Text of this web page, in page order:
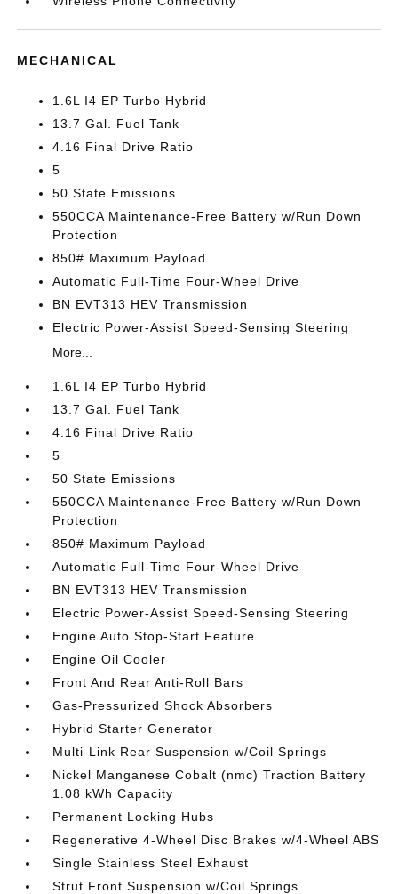
MECHANICAL
1.6L I4 EP Turbo Hybrid
13.7 Gal. Fuel Tank
4.16 Final Drive Ratio
5
50 State Emissions
550CCA Maintenance-Free Battery w/Run Down
Protection
850# Maximum Payload
Automatic Full-Time Four-Wheel Drive
BN EVT313 HEV Transmission
Electric Power-Assist Speed-Sensing Steering
More...
1.6L I4 EP Turbo Hybrid
13.7 Gal. Fuel Tank
4.16 Final Drive Ratio
5
50 State Emissions
550CCA Maintenance-Free Battery w/Run Down
Protection
850# Maximum Payload
Automatic Full-Time Four-Wheel Drive
BN EVT313 HEV Transmission
Electric Power-Assist Speed-Sensing Steering
Engine Auto Stop-Start Feature
Engine Oil Cooler
Front And Rear Anti-Roll Bars
Gas-Pressurized Shock Absorbers
Hybrid Starter Generator
Multi-Link Rear Suspension w/Coil Springs
Nickel Manganese Cobalt (nmc) Traction Battery
1.08 kWh Capacity
Permanent Locking Hubs
Regenerative 4-Wheel Disc Brakes w/4-Wheel ABS
Single Stainless Steel Exhaust
Strut Front Suspension w/Coil Springs